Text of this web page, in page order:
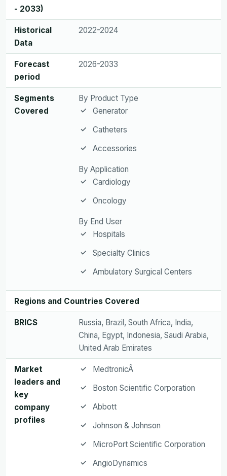
- 2033)
Historical
Data
2022-2024
Forecast
period
2026-2033
Segments
Covered
By Product Type
Generator
Catheters
Accessories
By Application
Cardiology
Oncology
By End User
Hospitals
Specialty Clinics
Ambulatory Surgical Centers
Regions and Countries Covered
BRICS
Russia, Brazil, South Africa, India,
China, Egypt, Indonesia, Saudi Arabia,
United Arab Emirates
Market
leaders and
key
company
profiles
MedtronicÂ
Boston Scientific Corporation
Abbott
Johnson & Johnson
MicroPort Scientific Corporation
AngioDynamics